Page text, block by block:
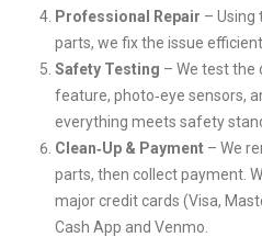
Professional Repair – Using
parts, we fix the issue
Safety Testing – We test the
feature, photo‑eye sensors,
everything meets safety
Clean‑Up & Payment– We
parts, then collect payment.
major credit cards (Visa,
Cash App and Venmo.